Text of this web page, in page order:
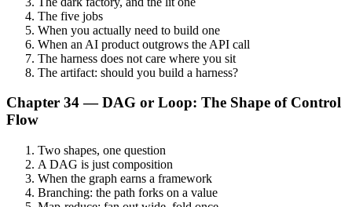
The five jobs
When you actually need to build one
When an AI product outgrows the API call
The harness does not care where you sit
The artifact: should you build a harness?
Chapter 34 — DAG or Loop: The Shape of Control
Flow
Two shapes, one question
A DAG is just composition
When the graph earns a framework
Branching: the path forks on a value